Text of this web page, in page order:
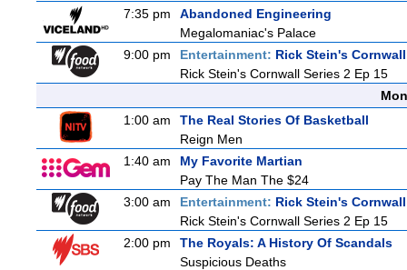
7:35 pm
Abandoned Engineering
Megalomaniac's Palace
9:00 pm
Entertainment: Rick Stein's Cornwall
Rick Stein's Cornwall Series 2 Ep 15
1:00 am
The Real Stories Of Basketball
Reign Men
1:40 am
My Favorite Martian
Pay The Man The $24
3:00 am
Entertainment: Rick Stein's Cornwall
Rick Stein's Cornwall Series 2 Ep 15
2:00 pm
The Royals: A History Of Scandals
Suspicious Deaths